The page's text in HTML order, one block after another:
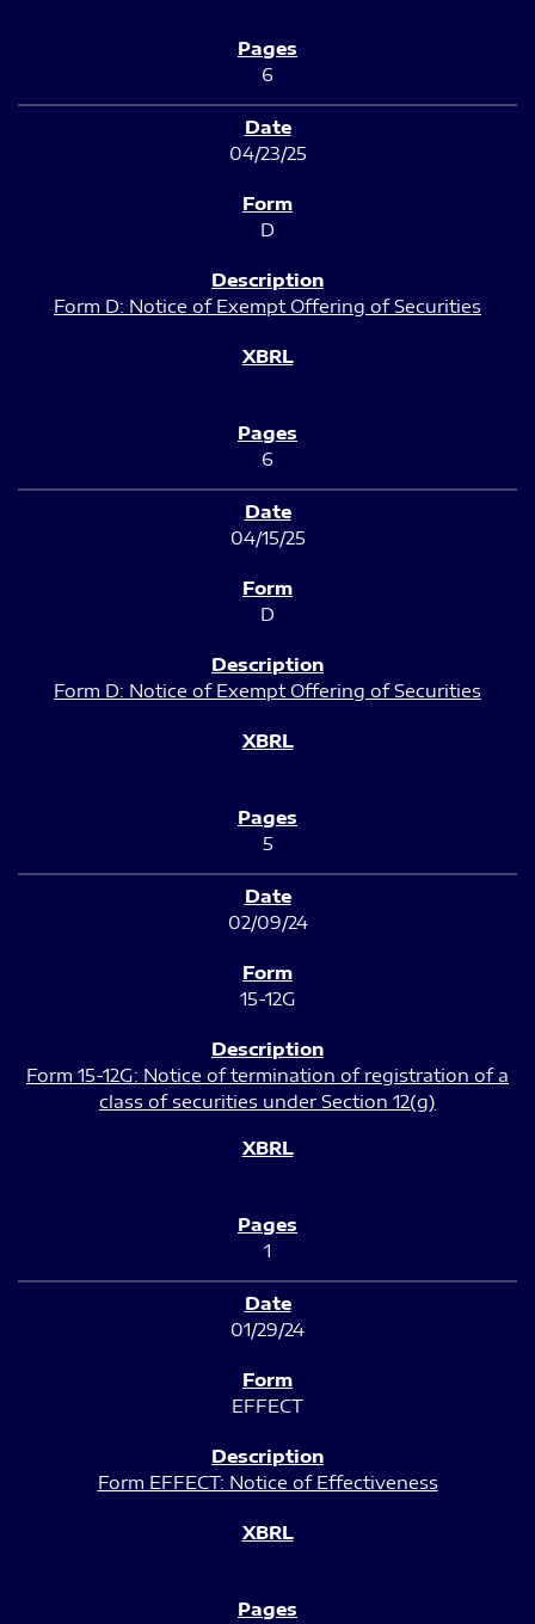
6
04/23/25
D
Form D: Notice of Exempt Offering of Securities
6
04/15/25
D
Form D: Notice of Exempt Offering of Securities
5
02/09/24
15-12G
Form 15-12G: Notice of termination of registration of a
class of securities under Section 12(g)
1
01/29/24
EFFECT
Form EFFECT: Notice of Effectiveness